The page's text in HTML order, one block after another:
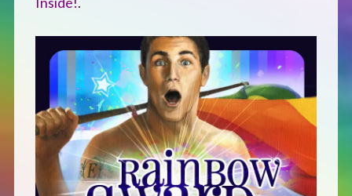
Defensive Play (Novella)
Off Course (Free Short Story)
The Music of Unexpected Things
READERS’ CLUB